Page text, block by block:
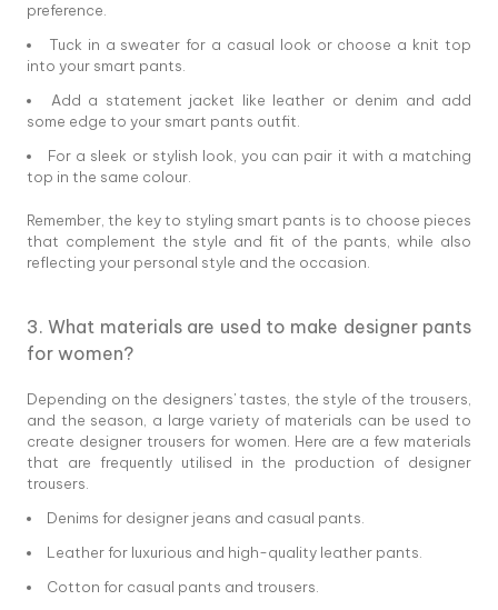
preference.
Tuck in a sweater for a casual look or choose a knit top
into your smart pants.
Add a statement jacket like leather or denim and add
some edge to your smart pants outfit.
For a sleek or stylish look, you can pair it with a matching
top in the same colour.
Remember, the key to styling smart pants is to choose pieces
that complement the style and fit of the pants, while also
reflecting your personal style and the occasion.
3. What materials are used to make designer pants
for women?
Depending on the designers' tastes, the style of the trousers,
and the season, a large variety of materials can be used to
create designer trousers for women. Here are a few materials
that are frequently utilised in the production of designer
trousers.
Denims for designer jeans and casual pants.
Leather for luxurious and high-quality leather pants.
Cotton for casual pants and trousers.